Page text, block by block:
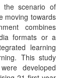
the scenario of
moving towards
combines
formats or a
learning
This study
developed